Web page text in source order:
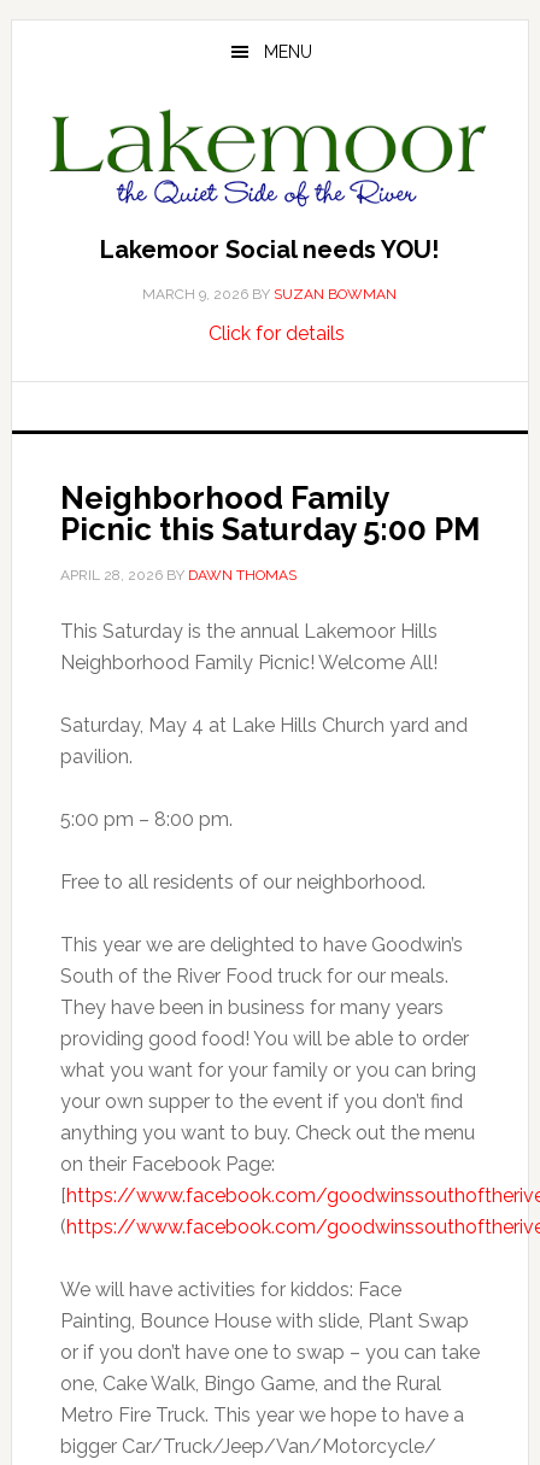
Skip
Skip
Skip
MENU
Lakemoor Social needs YOU!
MARCH 9, 2026 BY SUZAN BOWMAN
Click for detailsabout
needs
Neighborhood Family
Picnic this Saturday 5:00 PM
APRIL 28, 2026BY DAWN THOMAS
This Saturday is the annual Lakemoor Hills
Neighborhood Family Picnic! Welcome All!
Saturday, May 4 at Lake Hills Church yard and
pavilion.
5:00 pm – 8:00 pm.
Free to all residents of our neighborhood.
This year we are delighted to have Goodwin’s
South of the River Food truck for our meals.
They have been in business for many years
providing good food! You will be able to order
what you want for your family or you can bring
your own supper to the event if you don’t find
anything you want to buy. Check out the menu
on their Facebook Page:
[https://www.facebook.com/
(https://www.facebook.com/
We will have activities for kiddos: Face
Painting, Bounce House with slide, Plant Swap
or if you don’t have one to swap – you can take
one, Cake Walk, Bingo Game, and the Rural
Metro Fire Truck. This year we hope to have a
bigger Car/Truck/Jeep/Van/Motorcycle/